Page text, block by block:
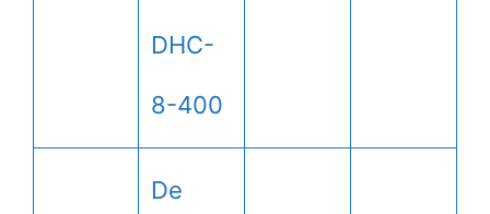
DHC-
8-400
De